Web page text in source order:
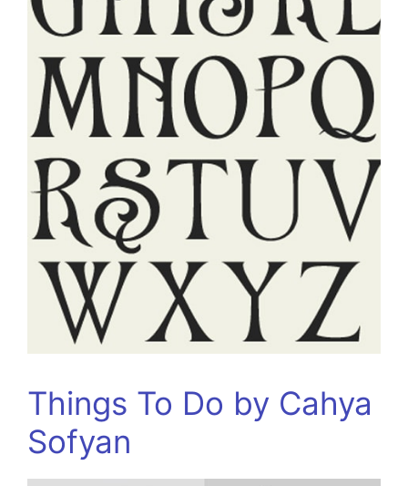
Things To Do by Cahya
Sofyan